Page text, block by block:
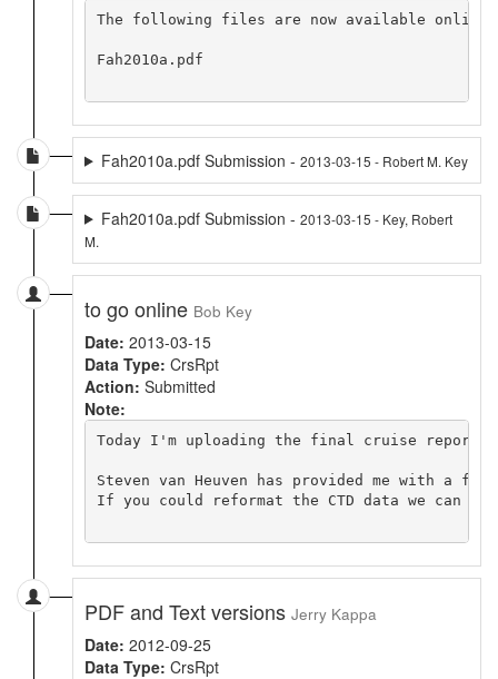
The following files are now available online
Fah2010a.pdf
Fah2010a.pdf Submission - 2013-03-15 - Robert M. Key
Fah2010a.pdf Submission - 2013-03-15 - Key, Robert
M.
to go online Bob Key
Date: 2013-03-15
Data Type: CrsRpt
Action: Submitted
Note:
Today I'm uploading the final cruise report.
Steven van Heuven has provided me with
If you could reformat the CTD data we
PDF and Text versions Jerry Kappa
Date: 2012-09-25
Data Type: CrsRpt